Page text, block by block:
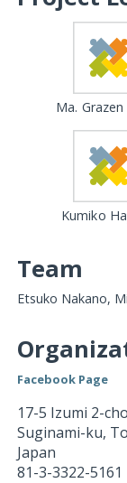
Ma.
Kumiko
Team
Etsuko Nakano,
Facebook Page
17-5 Izumi 2-
Suginami-ku,
Japan
81-3-3322-5161